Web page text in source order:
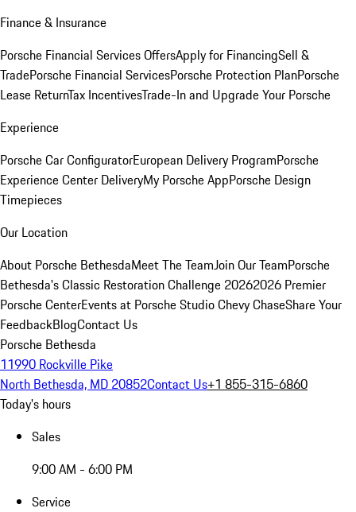
Finance & Insurance
Porsche Financial Services OffersApply for FinancingSell &
TradePorsche Financial ServicesPorsche Protection PlanPorsche
Lease ReturnTax IncentivesTrade-In and Upgrade Your Porsche
Experience
Porsche Car ConfiguratorEuropean Delivery ProgramPorsche
Experience Center DeliveryMy Porsche AppPorsche Design
Timepieces
Our Location
About Porsche BethesdaMeet The TeamJoin Our TeamPorsche
Bethesda's Classic Restoration Challenge 20262026 Premier
Porsche CenterEvents at Porsche Studio Chevy ChaseShare Your
FeedbackBlogContact Us
Porsche Bethesda
11990 Rockville Pike
North Bethesda, MD 20852Contact Us+1 855-315-6860
Today's hours
Sales
9:00 AM - 6:00 PM
Service